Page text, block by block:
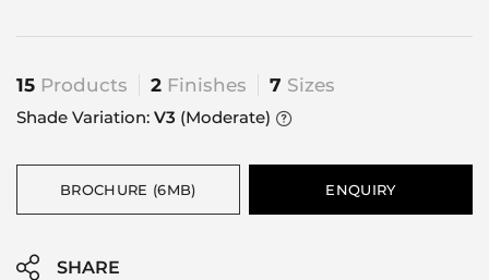
15 Products 2 Finishes 7 Sizes
Shade Variation: V3 (Moderate)
BROCHURE (6MB) ENQUIRY
SHARE